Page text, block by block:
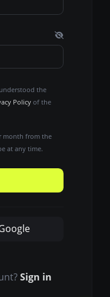
the
Policy of the
month from the
at any time.
Sign in